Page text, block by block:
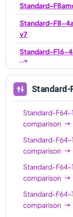
Standard-
Standard-F8-
v7
Standard-F16-
v7
v7
Standard-
Standard-
Standard-F32-
16amds-v7
Standard-F32-
8amds-v7
Standard-
Standard-F64-
comparison
Standard-F64-
comparison
Standard-F64-
comparison
Standard-F64-
comparison